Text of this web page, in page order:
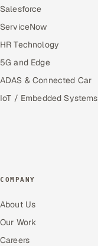
Salesforce
ServiceNow
HR Technology
5G and Edge
ADAS & Connected Car
IoT / Embedded Systems
COMPANY
About Us
Our Work
Careers